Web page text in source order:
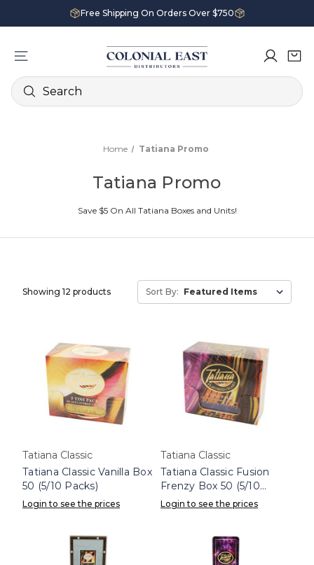
Free Shipping On Orders Over $750
Search
Home Tatiana Promo
Tatiana Promo
Save $5 On All Tatiana Boxes and Units!
Showing 12 products Sort By:
Tatiana Classic
Tatiana Classic Vanilla Box
50 (5/10 Packs)
Login to see the prices
Tatiana Classic
Tatiana Classic Fusion
Frenzy Box 50 (5/10
Packs)
Login to see the prices